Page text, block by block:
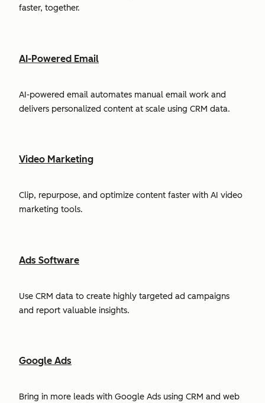
faster, together.
AI-Powered Email
AI-powered email automates manual email work and
delivers personalized content at scale using CRM data.
Video Marketing
Clip, repurpose, and optimize content faster with AI video
marketing tools.
Ads Software
Use CRM data to create highly targeted ad campaigns
and report valuable insights.
Google Ads
Bring in more leads with Google Ads using CRM and web